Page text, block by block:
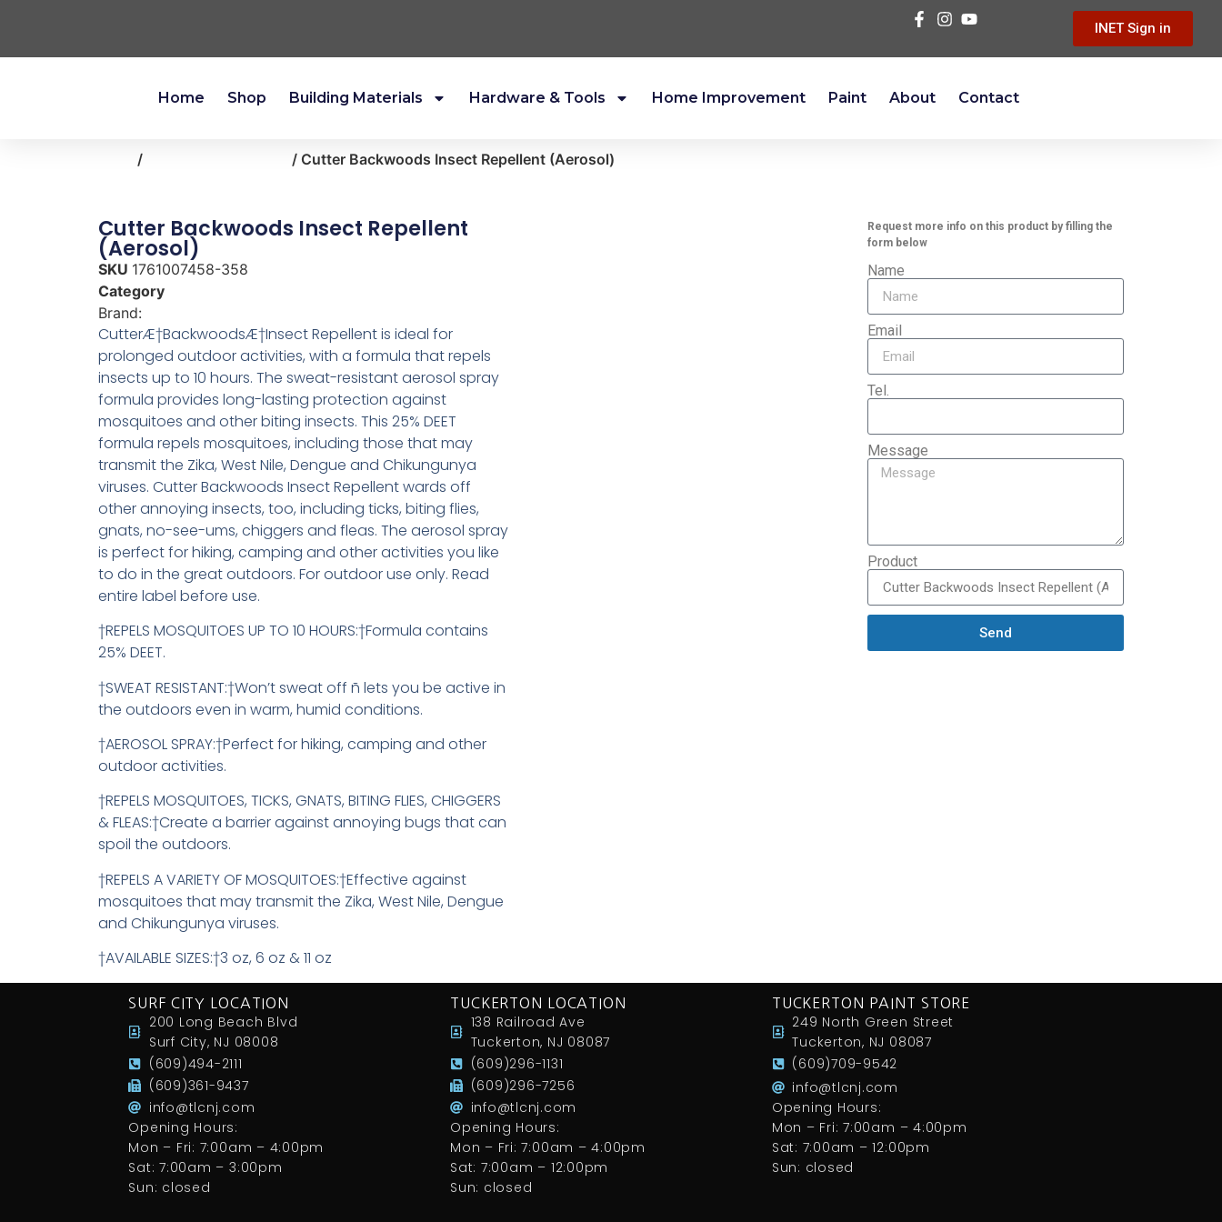
INET Sign in
Home Shop Building Materials Hardware & Tools Home Improvement Paint About Contact
/ / Cutter Backwoods Insect Repellent (Aerosol)
Cutter Backwoods Insect Repellent
(Aerosol)
SKU 1761007458-358
Category
Brand:
CutterÆ†BackwoodsÆ†Insect Repellent is ideal for
prolonged outdoor activities, with a formula that repels
insects up to 10 hours. The sweat-resistant aerosol spray
formula provides long-lasting protection against
mosquitoes and other biting insects. This 25% DEET
formula repels mosquitoes, including those that may
transmit the Zika, West Nile, Dengue and Chikungunya
viruses. Cutter Backwoods Insect Repellent wards off
other annoying insects, too, including ticks, biting flies,
gnats, no-see-ums, chiggers and fleas. The aerosol spray
is perfect for hiking, camping and other activities you like
to do in the great outdoors. For outdoor use only. Read
entire label before use.
†REPELS MOSQUITOES UP TO 10 HOURS:†Formula contains
25% DEET.
†SWEAT RESISTANT:†Won’t sweat off ñ lets you be active in
the outdoors even in warm, humid conditions.
†AEROSOL SPRAY:†Perfect for hiking, camping and other
outdoor activities.
†REPELS MOSQUITOES, TICKS, GNATS, BITING FLIES, CHIGGERS
& FLEAS:†Create a barrier against annoying bugs that can
spoil the outdoors.
†REPELS A VARIETY OF MOSQUITOES:†Effective against
mosquitoes that may transmit the Zika, West Nile, Dengue
and Chikungunya viruses.
†AVAILABLE SIZES:†3 oz, 6 oz & 11 oz
Request more info on this product by filling the
form below
Name
Email
Tel.
Message
Product
Send
SURF CITY LOCATION
200 Long Beach Blvd
Surf City, NJ 08008
(609)494-2111
(609)361-9437
info@tlcnj.com
Opening Hours:
Mon – Fri: 7:00am – 4:00pm
Sat: 7:00am – 3:00pm
Sun: closed
TUCKERTON LOCATION
138 Railroad Ave
Tuckerton, NJ 08087
(609)296-1131
(609)296-7256
info@tlcnj.com
Opening Hours:
Mon – Fri: 7:00am – 4:00pm
Sat: 7:00am – 12:00pm
Sun: closed
TUCKERTON PAINT STORE
249 North Green Street
Tuckerton, NJ 08087
(609)709-9542
info@tlcnj.com
Opening Hours:
Mon – Fri: 7:00am – 4:00pm
Sat: 7:00am – 12:00pm
Sun: closed